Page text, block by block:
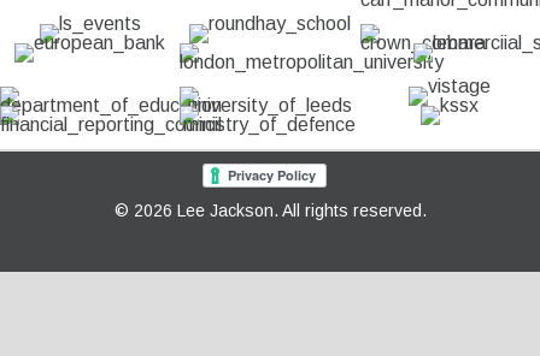
© 2026 Lee Jackson. All rights reserved.